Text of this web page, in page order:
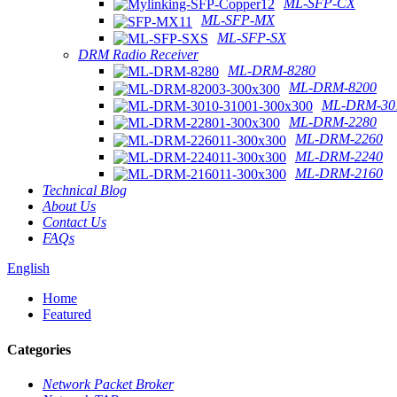
ML-SFP-CX
ML-SFP-MX
ML-SFP-SX
DRM Radio Receiver
ML-DRM-8280
ML-DRM-8200
ML-DRM-
ML-DRM-2280
ML-DRM-2260
ML-DRM-2240
ML-DRM-2160
Technical Blog
About Us
Contact Us
FAQs
English
Home
Featured
Categories
Network Packet Broker